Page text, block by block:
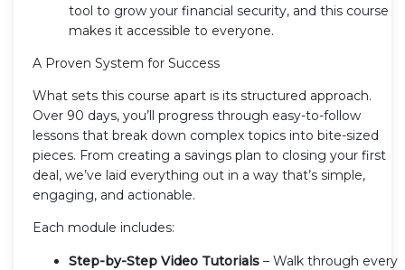
tool to grow your financial security, and this course
makes it accessible to everyone.
A Proven System for Success
What sets this course apart is its structured approach.
Over 90 days, you’ll progress through easy-to-follow
lessons that break down complex topics into bite-sized
pieces. From creating a savings plan to closing your first
deal, we’ve laid everything out in a way that’s simple,
engaging, and actionable.
Each module includes:
Step-by-Step Video Tutorials – Walk through every